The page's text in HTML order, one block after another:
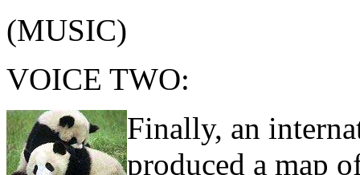
(MUSIC)
VOICE TWO:
Finally, an
produced a map